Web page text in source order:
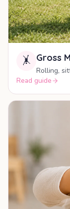
🤸 Gross
Rolling,
Read guide